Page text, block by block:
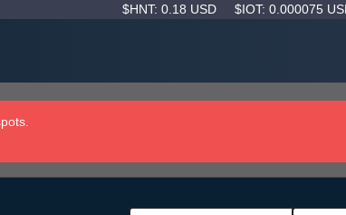
$HNT: 0.18 USD $IOT: 0.000075